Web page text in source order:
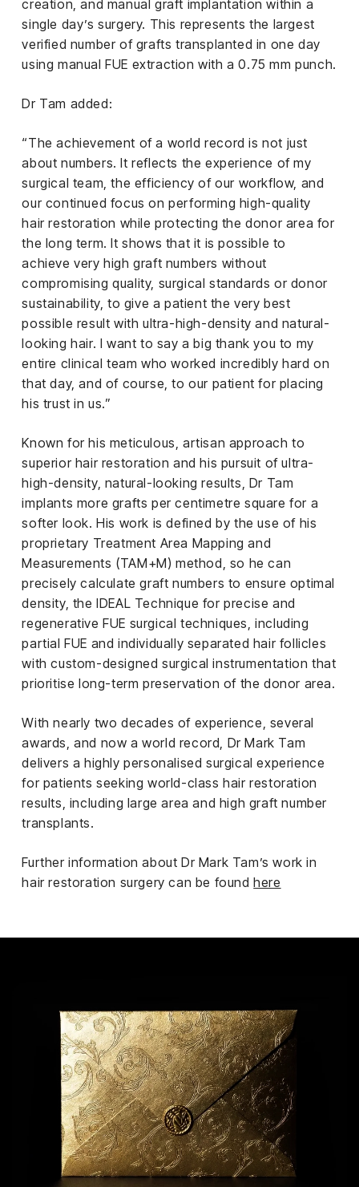
creation, and manual graft implantation within a
single day’s surgery. This represents the largest
verified number of grafts transplanted in one day
using manual FUE extraction with a 0.75 mm punch.
Dr Tam added:
“The achievement of a world record is not just
about numbers. It reflects the experience of my
surgical team, the efficiency of our workflow, and
our continued focus on performing high-quality
hair restoration while protecting the donor area for
the long term. It shows that it is possible to
achieve very high graft numbers without
compromising quality, surgical standards or donor
sustainability, to give a patient the very best
possible result with ultra-high-density and natural-
looking hair. I want to say a big thank you to my
entire clinical team who worked incredibly hard on
that day, and of course, to our patient for placing
his trust in us.”
Known for his meticulous, artisan approach to
superior hair restoration and his pursuit of ultra-
high-density, natural-looking results, Dr Tam
implants more grafts per centimetre square for a
softer look. His work is defined by the use of his
proprietary Treatment Area Mapping and
Measurements (TAM+M) method, so he can
precisely calculate graft numbers to ensure optimal
density, the IDEAL Technique for precise and
regenerative FUE surgical techniques, including
partial FUE and individually separated hair follicles
with custom-designed surgical instrumentation that
prioritise long-term preservation of the donor area.
With nearly two decades of experience, several
awards, and now a world record, Dr Mark Tam
delivers a highly personalised surgical experience
for patients seeking world-class hair restoration
results, including large area and high graft number
transplants.
Further information about Dr Mark Tam’s work in
hair restoration surgery can be foundhere